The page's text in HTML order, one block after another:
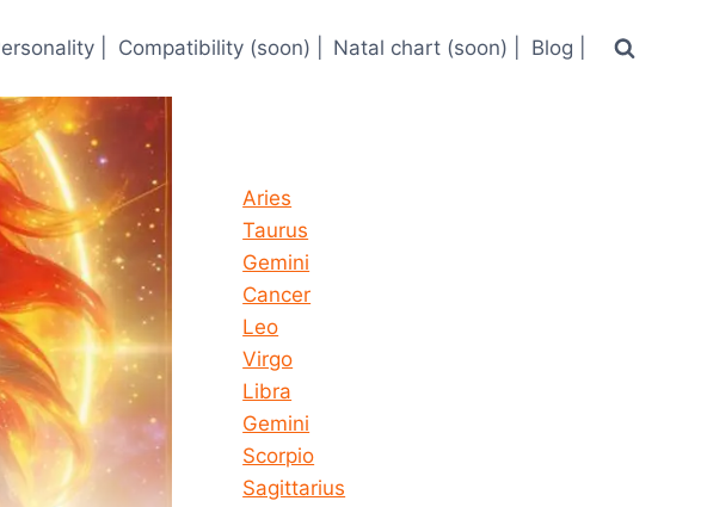
| Compatibility (soon) | Natal chart (soon) | Blog |
Aries
Taurus
Gemini
Cancer
Leo
Virgo
Libra
Gemini
Scorpio
Sagittarius